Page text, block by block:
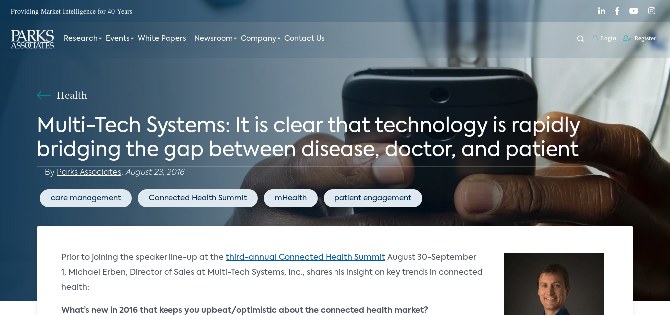
Providing Market Intelligence for 40 Years
Research Events White Papers Newsroom Company Contact Us Login Register
Health
Multi-Tech Systems: It is clear that technology is rapidly
bridging the gap between disease, doctor, and patient
By Parks Associates, August 23, 2016
care management Connected Health Summit mHealth patient engagement
Prior to joining the speaker line-up at the third-annual Connected Health Summit August 30-September
1, Michael Erben, Director of Sales at Multi-Tech Systems, Inc., shares his insight on key trends in connected
health:
What’s new in 2016 that keeps you upbeat/optimistic about the connected health market?